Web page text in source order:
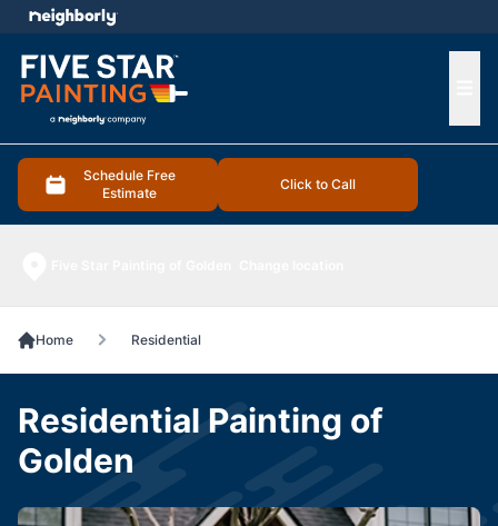
Schedule Free
Estimate
Click to Call
menu
Home Residential
Residential Painting of
Golden